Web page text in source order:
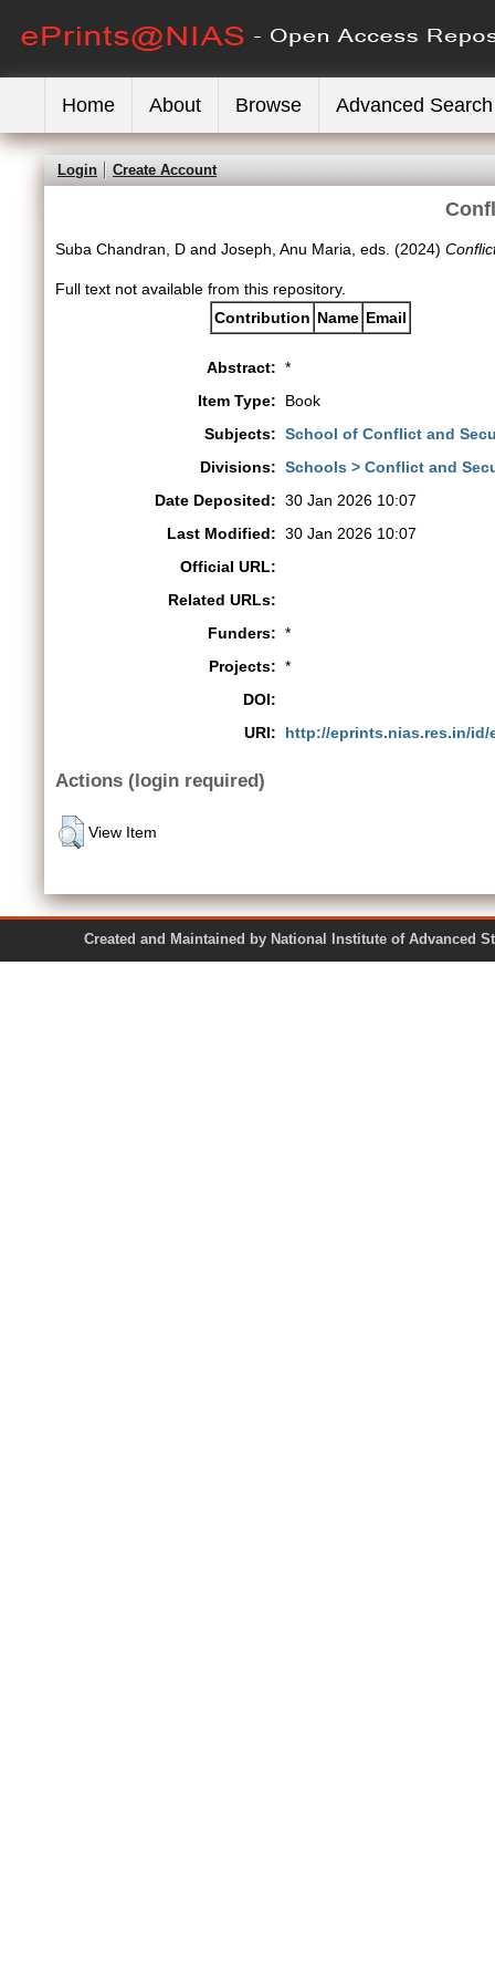
Home About Browse Advanced Search
Login Create Account
Suba Chandran, D and Joseph, Anu Maria , eds. (2024)
Full text not available from this repository.
Contribution Name Email
Abstract: *
Item Type:
Book
Subjects: School of Conflict and
Divisions: Schools > Conflict and
Date Deposited: 30 Jan 2026 10:07
Last Modified: 30 Jan 2026 10:07
Official URL:
Related URLs:
Funders: *
Projects: *
DOI:
URI:
http://eprints.nias.res.in/id/
Actions (login required)
View Item
Created and Maintained by National Institute of